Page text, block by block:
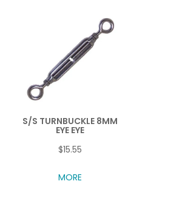
S/S TURNBUCKLE 8MM
EYE EYE
$15.55
MORE